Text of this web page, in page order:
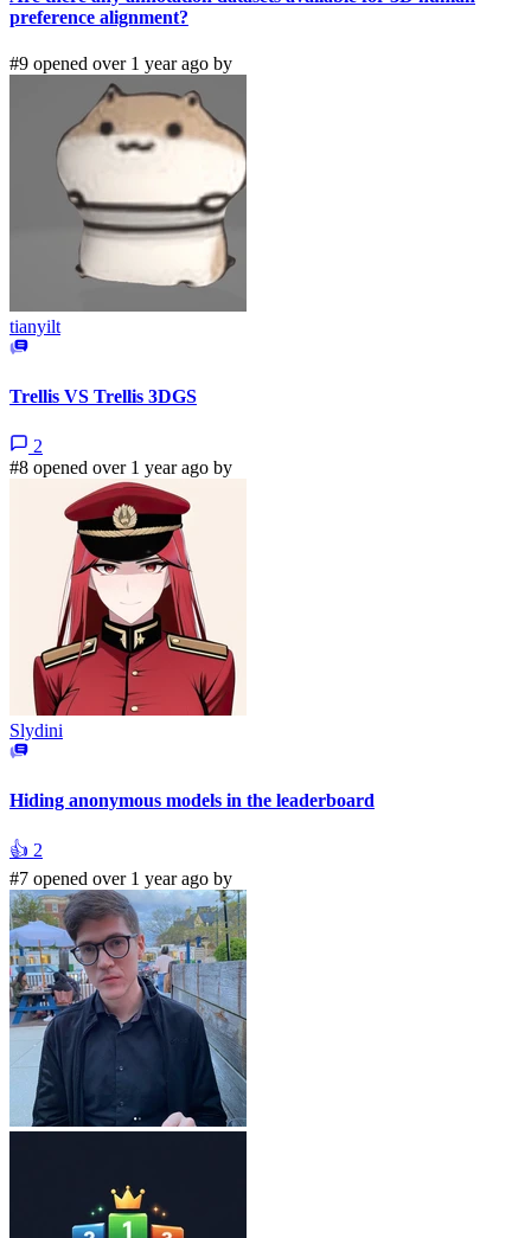
preference alignment?
#9 opened over 1 year ago by
tianyilt
Trellis VS Trellis 3DGS
2
#8 opened over 1 year ago by
Slydini
Hiding anonymous models in the leaderboard
👍 2
#7 opened over 1 year ago by